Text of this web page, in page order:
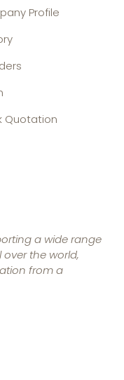
Profile
Quotation
a wide range
the world,
from a